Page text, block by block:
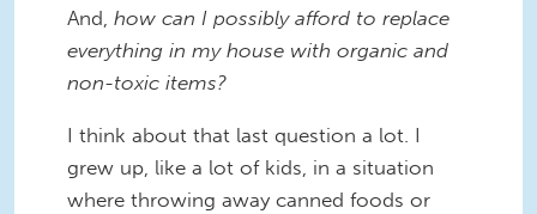
And, how can I possibly afford to replace
everything in my house with organic and
non-toxic items?
I think about that last question a lot. I
grew up, like a lot of kids, in a situation
where throwing away canned foods or